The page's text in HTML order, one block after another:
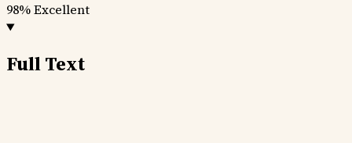
98%Excellent
Full Text